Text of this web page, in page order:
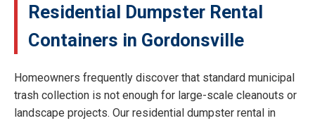
Residential Dumpster Rental
Containers in Gordonsville
Homeowners frequently discover that standard municipal
trash collection is not enough for large-scale cleanouts or
landscape projects. Our residential dumpster rental in